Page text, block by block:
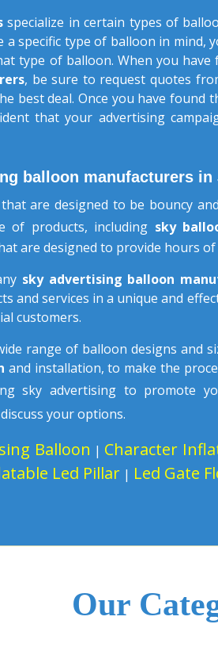
specialize in certain types of
specific type of balloon in mind,
type of balloon. When you have
, be sure to request quotes
best deal. Once you have found
that your advertising
balloon manufacturers in
are designed to be bouncy
of products, including sky
are designed to provide hours
sky advertising balloon
and services in a unique and
customers.
range of balloon designs and
and installation, to make the
sky advertising to promote
your options.
Balloon | Character
Led Pillar | Led Gate
Our